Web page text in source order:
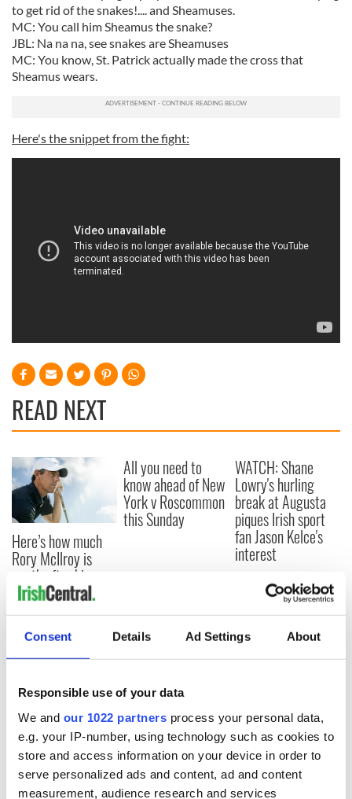
Consent Details Ad Settings About
Responsible use of your data
We and our 1022 partners process your personal data,
e.g. your IP-number, using technology such as cookies to
store and access information on your device in order to
serve personalized ads and content, ad and content
measurement, audience research and services
to get rid of the snakes!.... and Sheamuses.
MC: You call him Sheamus the snake?
JBL: Na na na, see snakes are Sheamuses
MC: You know, St. Patrick actually made the cross that
Sheamus wears.
Here's the snippet from the fight:
READ NEXT
Here’s how much
Rory McIlroy is
worth after his
historic Masters
win
All you need to
know ahead of New
York v Roscommon
this Sunday
WATCH: Shane
Lowry's hurling
break at Augusta
piques Irish sport
fan Jason Kelce's
interest
COMMENTS